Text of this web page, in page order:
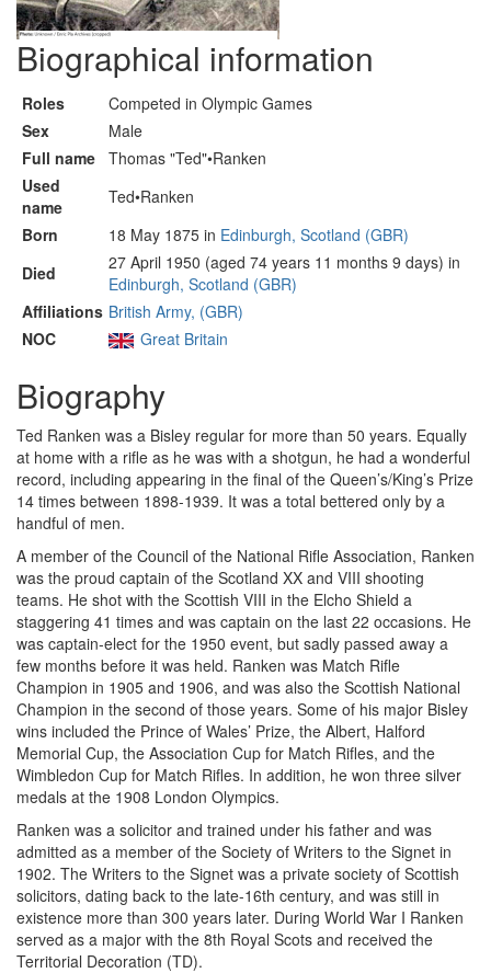
Biographical information
Roles
Competed in Olympic Games
Sex
Male
Full name Thomas "Ted"•Ranken
Used
name
Ted•Ranken
Born
18 May 1875 in Edinburgh, Scotland (GBR)
Died
27 April 1950 (aged 74 years 11 months 9 days) in
Edinburgh, Scotland (GBR)
Affiliations British Army, (GBR)
NOC
Great Britain
Biography
Ted Ranken was a Bisley regular for more than 50 years. Equally
at home with a rifle as he was with a shotgun, he had a wonderful
record, including appearing in the final of the Queen’s/King’s Prize
14 times between 1898-1939. It was a total bettered only by a
handful of men.
A member of the Council of the National Rifle Association, Ranken
was the proud captain of the Scotland XX and VIII shooting
teams. He shot with the Scottish VIII in the Elcho Shield a
staggering 41 times and was captain on the last 22 occasions. He
was captain-elect for the 1950 event, but sadly passed away a
few months before it was held. Ranken was Match Rifle
Champion in 1905 and 1906, and was also the Scottish National
Champion in the second of those years. Some of his major Bisley
wins included the Prince of Wales’ Prize, the Albert, Halford
Memorial Cup, the Association Cup for Match Rifles, and the
Wimbledon Cup for Match Rifles. In addition, he won three silver
medals at the 1908 London Olympics.
Ranken was a solicitor and trained under his father and was
admitted as a member of the Society of Writers to the Signet in
1902. The Writers to the Signet was a private society of Scottish
solicitors, dating back to the late-16th century, and was still in
existence more than 300 years later. During World War I Ranken
served as a major with the 8th Royal Scots and received the
Territorial Decoration (TD).